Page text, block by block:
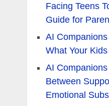
Facing Teens
Guide for
AI
What Your
AI
Between
Emotional